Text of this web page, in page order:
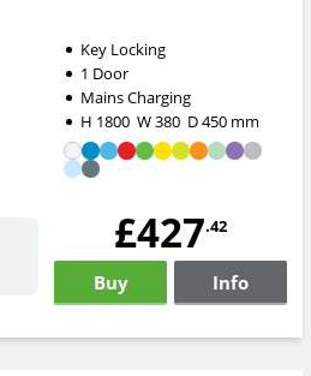
Key Locking
1 Door
Mains Charging
H 1800 W380 D450mm
£427.42
Buy Info